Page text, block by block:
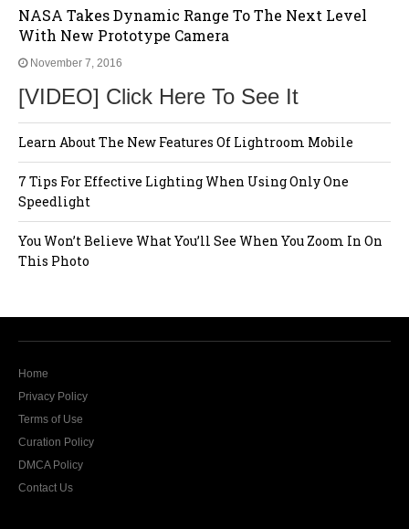
NASA Takes Dynamic Range To The Next Level
With New Prototype Camera
November 7, 2016
[VIDEO] Click Here To See It
Learn About The New Features Of Lightroom Mobile
7 Tips For Effective Lighting When Using Only One
Speedlight
You Won’t Believe What You’ll See When You Zoom In On
This Photo
Home
Privacy Policy
Terms of Use
Curation Policy
DMCA Policy
Contact UsThe website Modern Lens Magazine would like to